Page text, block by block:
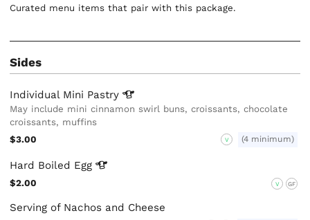
Curated menu items that pair with this package.
Sides
Individual Mini Pastry
May include mini cinnamon swirl buns, croissants, chocolate
croissants, muffins
$3.00
V (4 minimum)
Hard Boiled Egg
$2.00 V GF
Serving of Nachos and Cheese